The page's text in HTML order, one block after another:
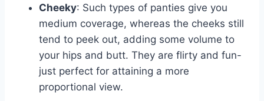
Cheeky: Such types of panties give you
medium coverage, whereas the cheeks still
tend to peek out, adding some volume to
your hips and butt. They are flirty and fun-
just perfect for attaining a more
proportional view.